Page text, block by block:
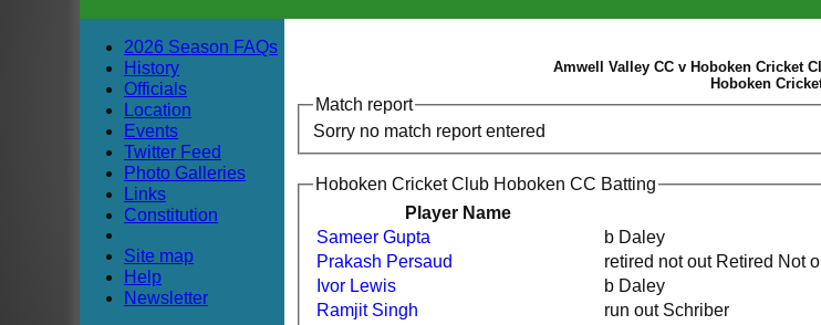
Amwell Valley CC v Hoboken Cricket
Hoboken
Match report
Sorry no match report entered
Hoboken Cricket Club Hoboken CC Batting
Player Name
Sameer Gupta b Daley
Prakash Persaud
retired not out Retired Not
Ivor Lewis
b Daley
Ramjit Singh
run out Schriber
2026 Season FAQs
History
Officials
Location
Events
Twitter Feed
Photo Galleries
Links
Constitution
Site map
Help
Newsletter